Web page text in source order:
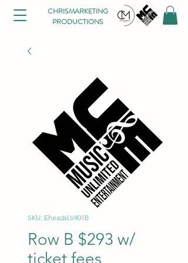
CHRISMARKETING
PRODUCTIONS
SKU: EheadsLV401B
Row B $293 w/
ticket fees